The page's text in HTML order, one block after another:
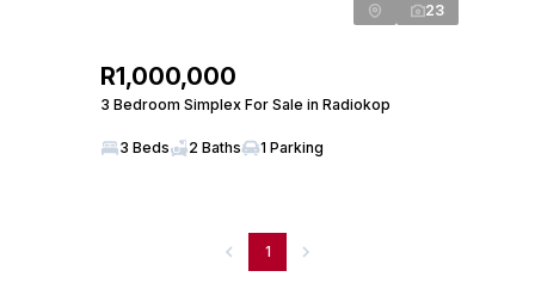
23
R1,000,000
3 Bedroom Simplex For Sale in Radiokop
3 Beds 2 Baths 1 Parking
1